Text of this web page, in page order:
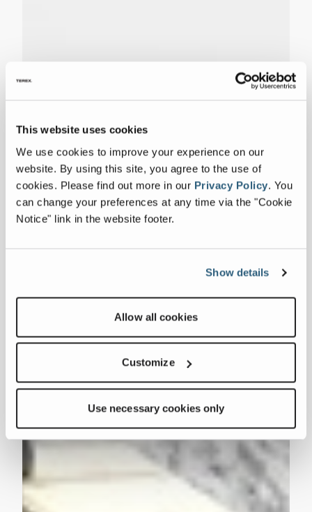
This website uses cookies
We use cookies to improve your experience on our
website. By using this site, you agree to the use of
cookies. Please find out more in our Privacy Policy. You
can change your preferences at any time via the "Cookie
Notice" link in the website footer.
Show details
Allow all cookies
Customize
Use necessary cookies only